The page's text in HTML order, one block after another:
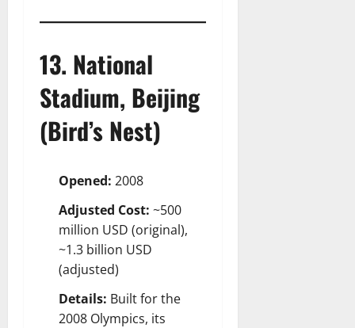
13. National
Stadium, Beijing
(Bird’s Nest)
Opened: 2008
Adjusted Cost: ~500
million USD (original),
~1.3 billion USD
(adjusted)
Details: Built for the
2008 Olympics, its